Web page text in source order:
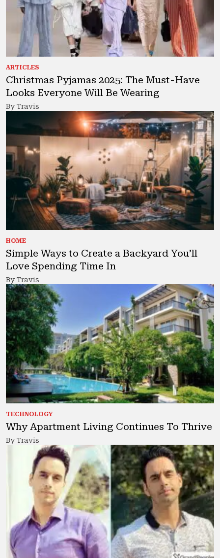
ARTICLES
Christmas Pyjamas 2025: The Must-Have
Looks Everyone Will Be Wearing
By Travis
HOME
Simple Ways to Create a Backyard You’ll
Love Spending Time In
By Travis
TECHNOLOGY
Why Apartment Living Continues To Thrive
By Travis